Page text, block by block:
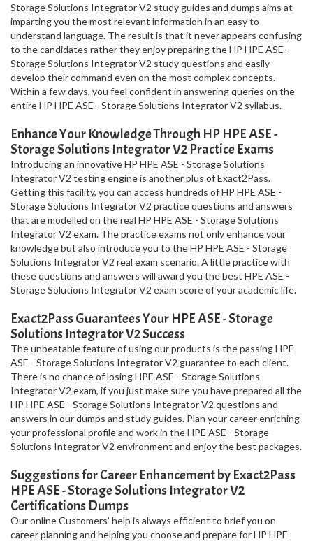
Storage Solutions Integrator V2 study guides and dumps aims at
imparting you the most relevant information in an easy to
understand language. The result is that it never appears confusing
to the candidates rather they enjoy preparing the HP HPE ASE -
Storage Solutions Integrator V2 study questions and easily
develop their command even on the most complex concepts.
Within a few days, you feel confident in answering queries on the
entire HP HPE ASE - Storage Solutions Integrator V2 syllabus.
Enhance Your Knowledge Through HP HPE ASE -
Storage Solutions Integrator V2 Practice Exams
Introducing an innovative HP HPE ASE - Storage Solutions
Integrator V2 testing engine is another plus of Exact2Pass.
Getting this facility, you can access hundreds of HP HPE ASE -
Storage Solutions Integrator V2 practice questions and answers
that are modelled on the real HP HPE ASE - Storage Solutions
Integrator V2 exam. The practice exams not only enhance your
knowledge but also introduce you to the HP HPE ASE - Storage
Solutions Integrator V2 real exam scenario. A little practice with
these questions and answers will award you the best HPE ASE -
Storage Solutions Integrator V2 exam score of your academic life.
Exact2Pass Guarantees Your HPE ASE - Storage
Solutions Integrator V2 Success
The unbeatable feature of using our products is the passing HPE
ASE - Storage Solutions Integrator V2 guarantee to each client.
There is no chance of losing HPE ASE - Storage Solutions
Integrator V2 exam, if you just make sure you have prepared all the
HP HPE ASE - Storage Solutions Integrator V2 questions and
answers in our dumps and study guides. Plan your career enriching
your professional profile and work in the HPE ASE - Storage
Solutions Integrator V2 environment and enjoy the best packages.
Suggestions for Career Enhancement by Exact2Pass
HPE ASE - Storage Solutions Integrator V2
Certifications Dumps
Our online Customers’ help is always efficient to brief you on
career planning and helping you choose and prepare for HP HPE